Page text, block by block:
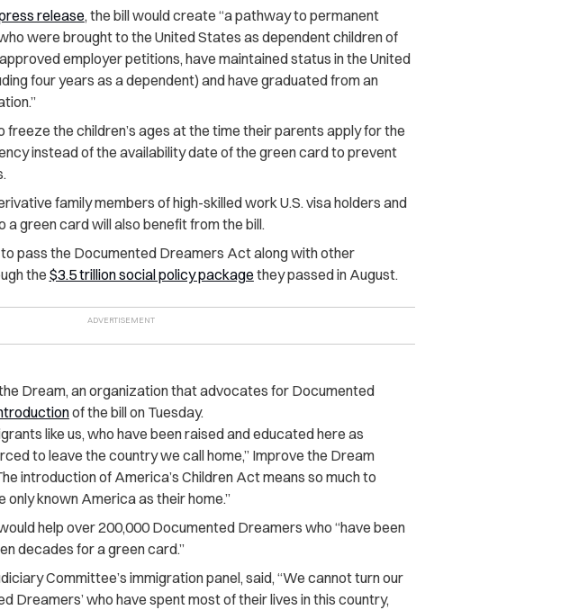
release, the bill would create “a pathway to permanent
were brought to the United States as dependent children of
employer petitions, have maintained status in the United
four years as a dependent) and have graduated from an
freeze the children’s ages at the time their parents apply for the
instead of the availability date of the green card to prevent
family members of high-skilled work U.S. visa holders and
a green card will also benefit from the bill.
pass the Documented Dreamers Act along with other
the$3.5 trillion social policy package they passed in August.
Dream, an organization that advocates for Documented
of the bill on Tuesday.
like us, who have been raised and educated here as
to leave the country we call home,” Improve the Dream
introduction of America’s Children Act means so much to
only known America as their home.”
help over 200,000 Documented Dreamers who “have been
decades for a green card.”
Committee’s immigration panel, said, “We cannot turn our
Dreamers’ who have spent most of their lives in this country,